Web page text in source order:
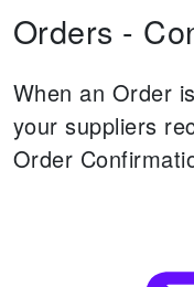
Orders -
When an Order
your suppliers
Order